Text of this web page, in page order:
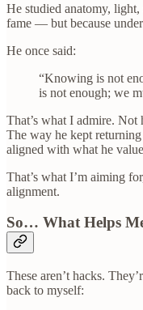
He studied anatomy,
fame — but because
He once said:
“Knowing is not
is not enough; we
That’s what I admire.
The way he kept
aligned with what he
That’s what I’m aiming
alignment.
So… What Helps
These aren’t hacks.
back to myself: